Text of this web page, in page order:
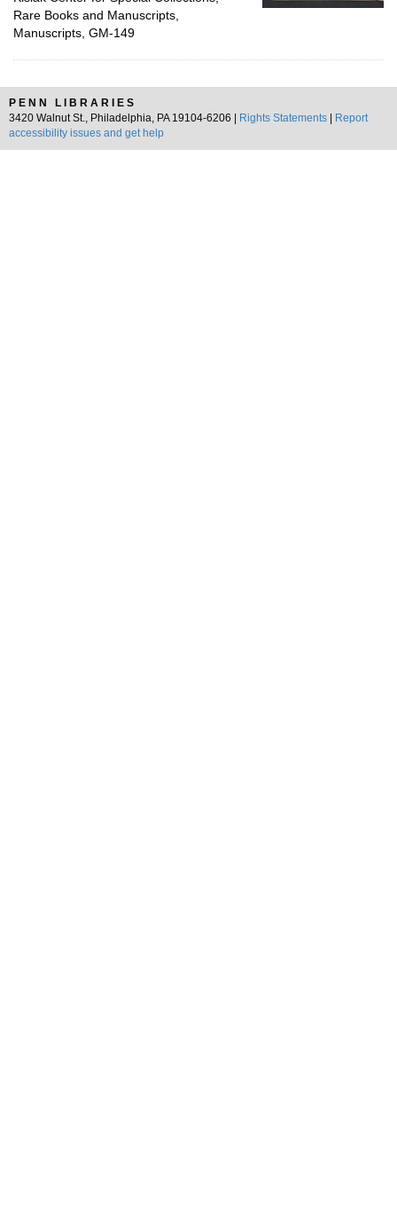
Rare Books and Manuscripts,
Manuscripts, GM-149
PENN LIBRARIES
3420 Walnut St., Philadelphia, PA 19104-6206 |
Rights Statements
Report
accessibility issues and get help